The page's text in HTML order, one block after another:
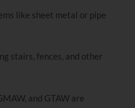
like sheet metal or pipe
stairs, fences, and other
and GTAW are